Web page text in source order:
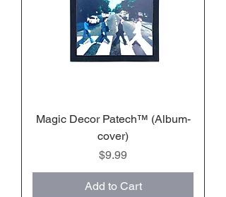
Magic Decor Patech™️ (Album-
cover)
Price
$9.99
Add to Cart